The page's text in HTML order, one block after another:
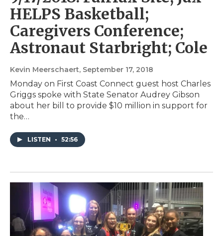
HELPS Basketball;
Caregivers Conference;
Astronaut Starbright; Cole
Kevin Meerschaert, September 17, 2018
Monday on First Coast Connect guest host Charles
Griggs spoke with State Senator Audrey Gibson
about her bill to provide $10 million in support for
the…
LISTEN • 52:56